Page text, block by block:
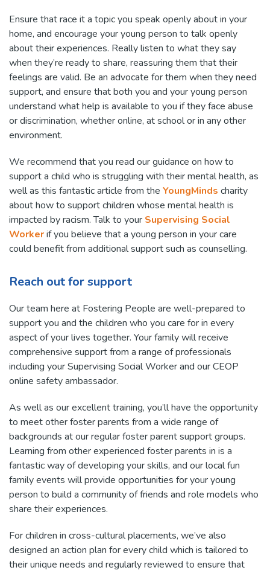
Ensure that race it a topic you speak openly about in your
home, and encourage your young person to talk openly
about their experiences. Really listen to what they say
when they’re ready to share, reassuring them that their
feelings are valid. Be an advocate for them when they need
support, and ensure that both you and your young person
understand what help is available to you if they face abuse
or discrimination, whether online, at school or in any other
environment.
We recommend that you read our guidance on how to
support a child who is struggling with their mental health, as
well as this fantastic article from the YoungMinds charity
about how to support children whose mental health is
impacted by racism. Talk to your Supervising Social
Workerif you believe that a young person in your care
could benefit from additional support such as counselling.
Reach out for support
Our team here at Fostering People are well-prepared to
support you and the children who you care for in every
aspect of your lives together. Your family will receive
comprehensive support from a range of professionals
including your Supervising Social Worker and our CEOP
online safety ambassador.
As well as our excellent training, you’ll have the opportunity
to meet other foster parents from a wide range of
backgrounds at our regular foster parent support groups.
Learning from other experienced foster parents in is a
fantastic way of developing your skills, and our local fun
family events will provide opportunities for your young
person to build a community of friends and role models who
share their experiences.
For children in cross-cultural placements, we’ve also
designed an action plan for every child which is tailored to
their unique needs and regularly reviewed to ensure that